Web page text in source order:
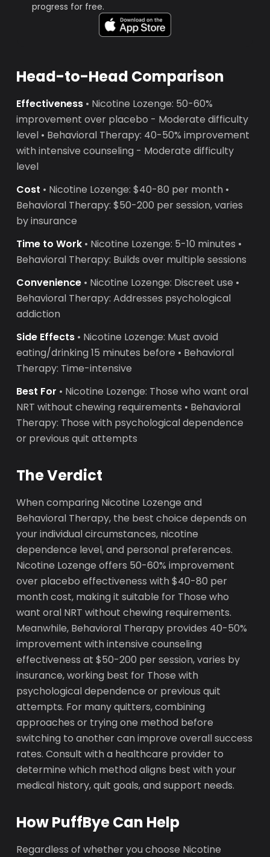
progress for free.
Head-to-Head Comparison
Effectiveness • Nicotine Lozenge: 50-60%
improvement over placebo - Moderate difficulty
level • Behavioral Therapy: 40-50% improvement
with intensive counseling - Moderate difficulty
level
Cost • Nicotine Lozenge: $40-80 per month •
Behavioral Therapy: $50-200 per session, varies
by insurance
Time to Work • Nicotine Lozenge: 5-10 minutes •
Behavioral Therapy: Builds over multiple sessions
Convenience • Nicotine Lozenge: Discreet use •
Behavioral Therapy: Addresses psychological
addiction
Side Effects • Nicotine Lozenge: Must avoid
eating/drinking 15 minutes before • Behavioral
Therapy: Time-intensive
Best For • Nicotine Lozenge: Those who want oral
NRT without chewing requirements • Behavioral
Therapy: Those with psychological dependence
or previous quit attempts
The Verdict
When comparing Nicotine Lozenge and
Behavioral Therapy, the best choice depends on
your individual circumstances, nicotine
dependence level, and personal preferences.
Nicotine Lozenge offers 50-60% improvement
over placebo effectiveness with $40-80 per
month cost, making it suitable for Those who
want oral NRT without chewing requirements.
Meanwhile, Behavioral Therapy provides 40-50%
improvement with intensive counseling
effectiveness at $50-200 per session, varies by
insurance, working best for Those with
psychological dependence or previous quit
attempts. For many quitters, combining
approaches or trying one method before
switching to another can improve overall success
rates. Consult with a healthcare provider to
determine which method aligns best with your
medical history, quit goals, and support needs.
How PuffBye Can Help
Regardless of whether you choose Nicotine